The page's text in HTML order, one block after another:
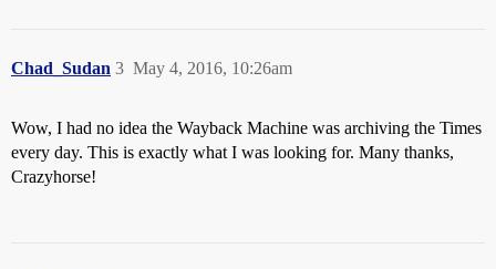
Chad_Sudan May 4, 2016, 10:26am
3
Wow, I had no idea the Wayback Machine was archiving the Times
every day. This is exactly what I was looking for. Many thanks,
Crazyhorse!